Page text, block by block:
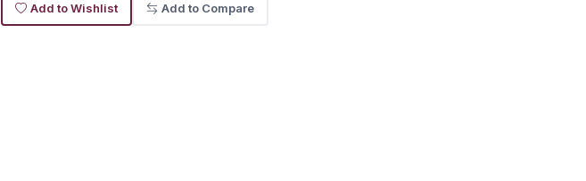
Add to Wishlist Add to Compare